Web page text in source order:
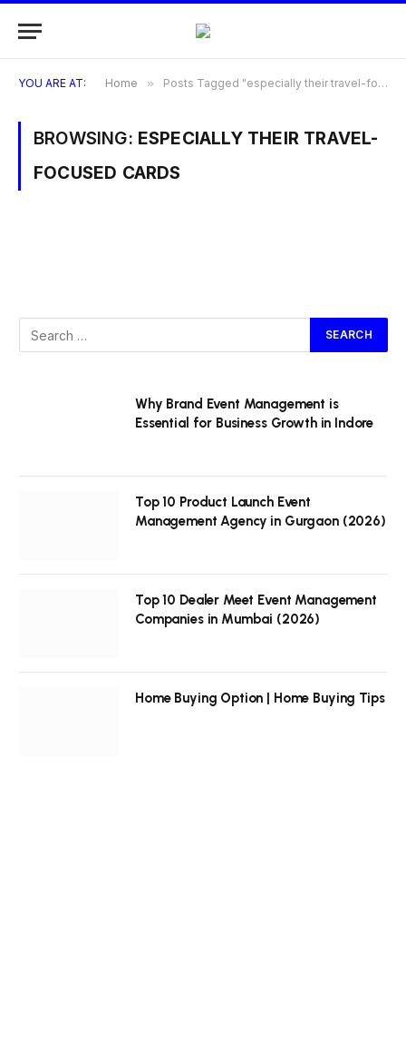
YOU ARE AT: Home » Posts Tagged "especially their travel-focused cards"
BROWSING: ESPECIALLY THEIR TRAVEL-
FOCUSED CARDS
Why Brand Event Management is
Essential for Business Growth in Indore
Top 10 Product Launch Event
Management Agency in Gurgaon (2026)
Top 10 Dealer Meet Event Management
Companies in Mumbai (2026)
Home Buying Option | Home Buying Tips